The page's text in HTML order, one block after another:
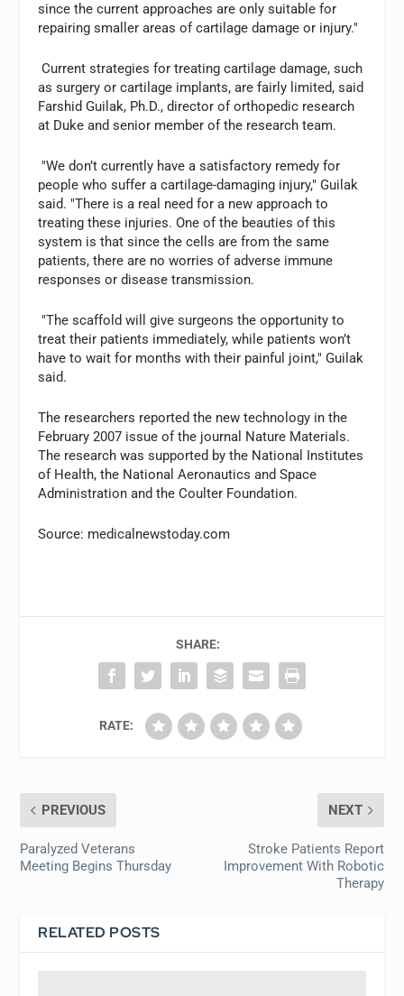
since the current approaches are only suitable for
repairing smaller areas of cartilage damage or injury."
Current strategies for treating cartilage damage, such
as surgery or cartilage implants, are fairly limited, said
Farshid Guilak, Ph.D., director of orthopedic research
at Duke and senior member of the research team.
"We don’t currently have a satisfactory remedy for
people who suffer a cartilage-damaging injury," Guilak
said. "There is a real need for a new approach to
treating these injuries. One of the beauties of this
system is that since the cells are from the same
patients, there are no worries of adverse immune
responses or disease transmission.
"The scaffold will give surgeons the opportunity to
treat their patients immediately, while patients won’t
have to wait for months with their painful joint," Guilak
said.
The researchers reported the new technology in the
February 2007 issue of the journal Nature Materials.
The research was supported by the National Institutes
of Health, the National Aeronautics and Space
Administration and the Coulter Foundation.
Source: medicalnewstoday.com
SHARE:
RATE:
PREVIOUS
Paralyzed Veterans
Meeting Begins Thursday
NEXT
Stroke Patients Report
Improvement With Robotic
Therapy
RELATED POSTS